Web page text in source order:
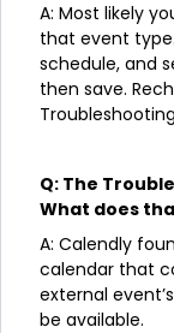
A: Most likely
that event
schedule, and
then save.
Q: The
What does
A: Calendly
calendar that
external
be available.